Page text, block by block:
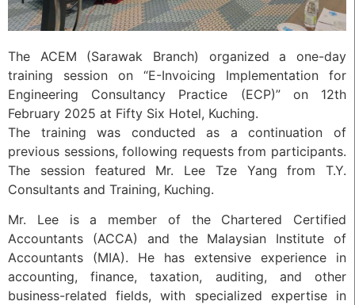
The ACEM (Sarawak Branch) organized a one-day
training session on “E-Invoicing Implementation for
Engineering Consultancy Practice (ECP)” on 12th
February 2025 at Fifty Six Hotel, Kuching.
The training was conducted as a continuation of
previous sessions, following requests from participants.
The session featured Mr. Lee Tze Yang from T.Y.
Consultants and Training, Kuching.
Mr. Lee is a member of the Chartered Certified
Accountants (ACCA) and the Malaysian Institute of
Accountants (MIA). He has extensive experience in
accounting, finance, taxation, auditing, and other
business-related fields, with specialized expertise in